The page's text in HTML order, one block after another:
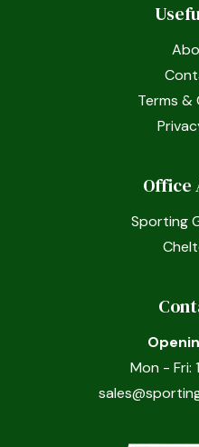
Terms &
Office
Sporting
Mon - Fri: